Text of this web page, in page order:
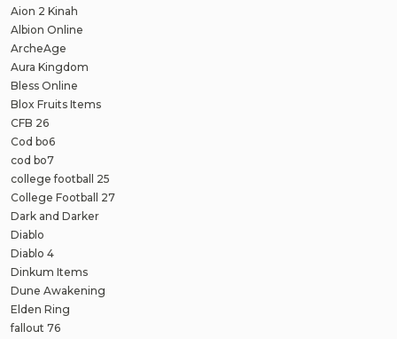
Aion 2 Kinah
Albion Online
ArcheAge
Aura Kingdom
Bless Online
Blox Fruits Items
CFB 26
Cod bo6
cod bo7
college football 25
College Football 27
Dark and Darker
Diablo
Diablo 4
Dinkum Items
Dune Awakening
Elden Ring
fallout 76